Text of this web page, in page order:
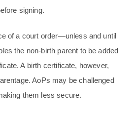
signing.
of a court order—unless and until
the non-birth parent to be added
A birth certificate, however,
AoPs may be challenged
them less secure.